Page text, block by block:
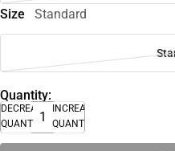
Size Standard
Quantity:
DECREASE
QUANTITY
INCREASE
QUANTITY